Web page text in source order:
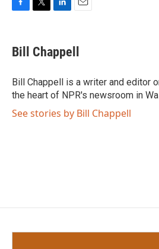
e
b
o
k
t
t
r
k
e
I
n
i
l
Bill Chappell
Bill Chappell is a writer and editor
the heart of NPR's newsroom in
See stories by Bill Chappell